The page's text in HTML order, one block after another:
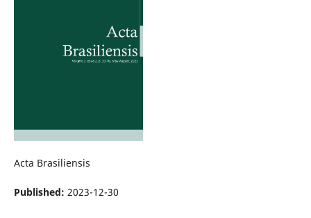
Acta Brasiliensis
Published: 2023-12-30